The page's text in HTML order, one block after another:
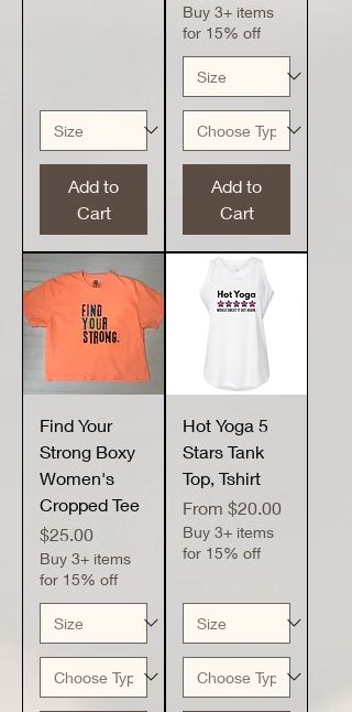
Add to
Cart
Buy 3+ items
for 15% off
Add to
Cart
Find Your
Strong Boxy
Women's
Cropped Tee
Price
$25.00
Buy 3+ items
for 15% off
Hot Yoga 5
Stars Tank
Top, Tshirt
From $20.00
Sale Price
Buy 3+ items
for 15% off